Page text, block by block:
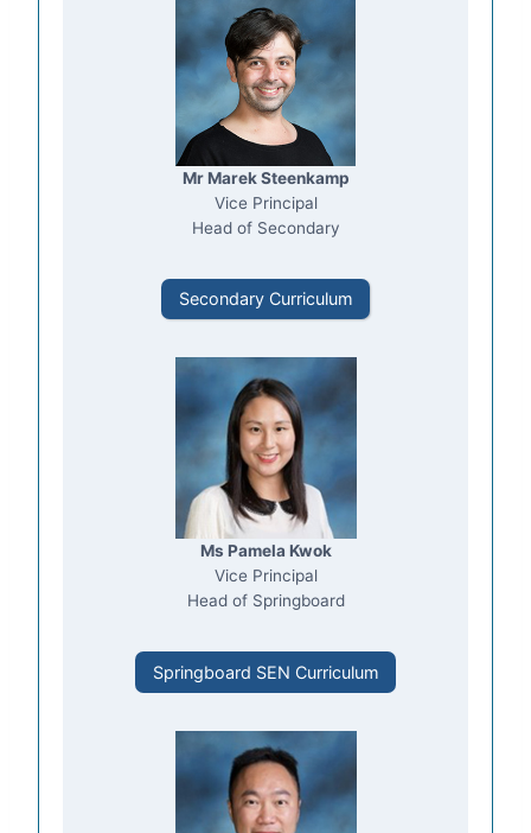
Mr Marek Steenkamp
Vice Principal
Head of Secondary
Secondary Curriculum
Ms Pamela Kwok
Vice Principal
Head of Springboard
Springboard SEN Curriculum